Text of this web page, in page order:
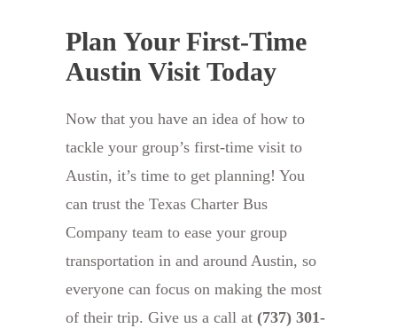
Plan Your First-Time
Austin Visit Today
Now that you have an idea of how to
tackle your group’s first-time visit to
Austin, it’s time to get planning! You
can trust the Texas Charter Bus
Company team to ease your group
transportation in and around Austin, so
everyone can focus on making the most
of their trip. Give us a call at (737) 301-